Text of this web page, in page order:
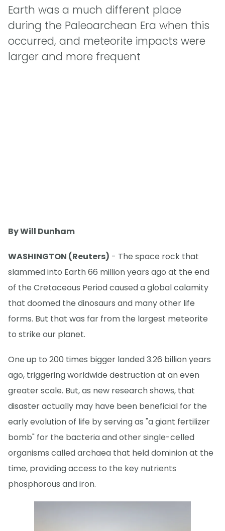
Earth was a much different place
during the Paleoarchean Era when this
occurred, and meteorite impacts were
larger and more frequent
By Will Dunham
WASHINGTON (Reuters) - The space rock that
slammed into Earth 66 million years ago at the end
of the Cretaceous Period caused a global calamity
that doomed the dinosaurs and many other life
forms. But that was far from the largest meteorite
to strike our planet.
One up to 200 times bigger landed 3.26 billion years
ago, triggering worldwide destruction at an even
greater scale. But, as new research shows, that
disaster actually may have been beneficial for the
early evolution of life by serving as "a giant fertilizer
bomb" for the bacteria and other single-celled
organisms called archaea that held dominion at the
time, providing access to the key nutrients
phosphorous and iron.